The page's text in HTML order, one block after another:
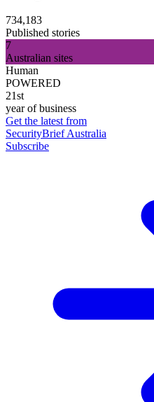
734,183
Published stories
7
Australian sites
Human
POWERED
21st
year of business
Get the latest from
SecurityBrief Australia
Subscribe